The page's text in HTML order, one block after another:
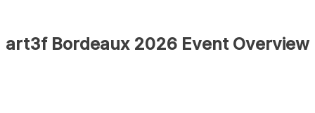
art3f Bordeaux 2026 Event Overview